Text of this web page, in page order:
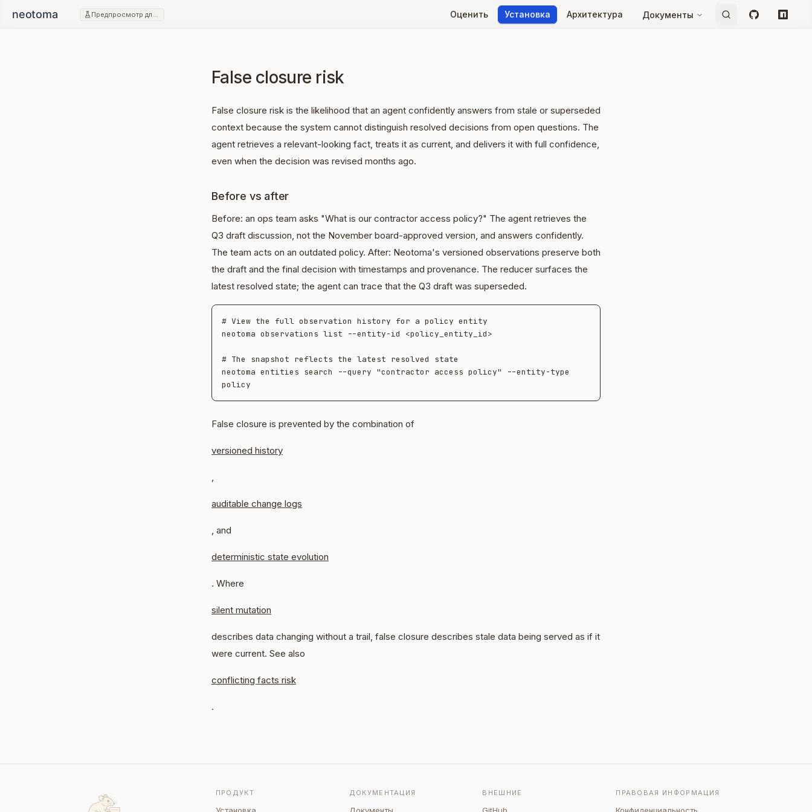
Оценить Установка Архитектура Документы GitHubnpm
False closure risk
False closure risk is the likelihood that an agent confidently answers from stale or superseded
context because the system cannot distinguish resolved decisions from open questions. The
agent retrieves a relevant-looking fact, treats it as current, and delivers it with full confidence,
even when the decision was revised months ago.
Before vs after
Before: an ops team asks "What is our contractor access policy?" The agent retrieves the
Q3 draft discussion, not the November board-approved version, and answers confidently.
The team acts on an outdated policy. After: Neotoma's versioned observations preserve both
the draft and the final decision with timestamps and provenance. The reducer surfaces the
latest resolved state; the agent can trace that the Q3 draft was superseded.
# View the full observation history for a policy entity
neotoma observations list --entity-id <policy_entity_id>
# The snapshot reflects the latest resolved state
neotoma entities search --query "contractor access policy" --entity-type
False closure is prevented by the combination of
versioned history
,
auditable change logs
, and
deterministic state evolution
. Where
silent mutation
describes data changing without a trail, false closure describes stale data being served as if it
were current. See also
conflicting facts risk
.
ПРОДУКТ ДОКУМЕНТАЦИЯ ВНЕШНИЕ ПРАВОВАЯ ИНФОРМАЦИЯ